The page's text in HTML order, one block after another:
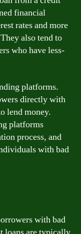
financial
rates and more
also tend to
who have less-
platforms.
directly with
lend money.
platforms
process, and
with bad
with bad